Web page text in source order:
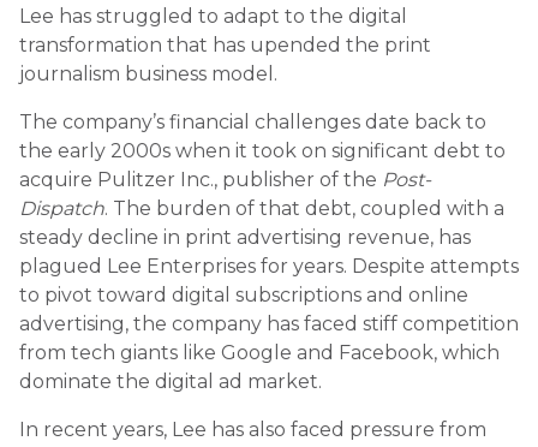
Lee has struggled to adapt to the digital
transformation that has upended the print
journalism business model.
The company’s financial challenges date back to
the early 2000s when it took on significant debt to
acquire Pulitzer Inc., publisher of the Post-
Dispatch. The burden of that debt, coupled with a
steady decline in print advertising revenue, has
plagued Lee Enterprises for years. Despite attempts
to pivot toward digital subscriptions and online
advertising, the company has faced stiff competition
from tech giants like Google and Facebook, which
dominate the digital ad market.
In recent years, Lee has also faced pressure from